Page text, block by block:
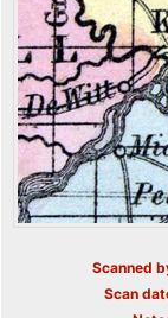
Scanned
Scan